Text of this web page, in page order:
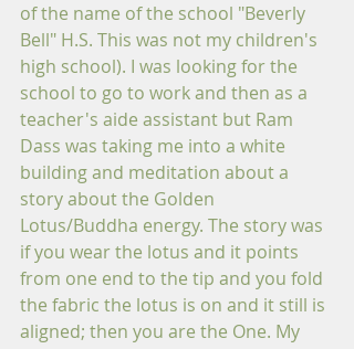
of the name of the school "Beverly
Bell" H.S. This was not my children's
high school). I was looking for the
school to go to work and then as a
teacher's aide assistant but Ram
Dass was taking me into a white
building and meditation about a
story about the Golden
Lotus/Buddha energy. The story was
if you wear the lotus and it points
from one end to the tip and you fold
the fabric the lotus is on and it still is
aligned; then you are the One. My